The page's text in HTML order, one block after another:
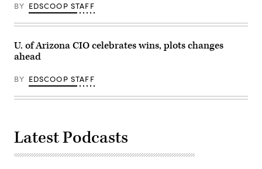
BY EDSCOOP STAFF
U. of Arizona CIO celebrates wins, plots changes
ahead
BY EDSCOOP STAFF
Latest Podcasts